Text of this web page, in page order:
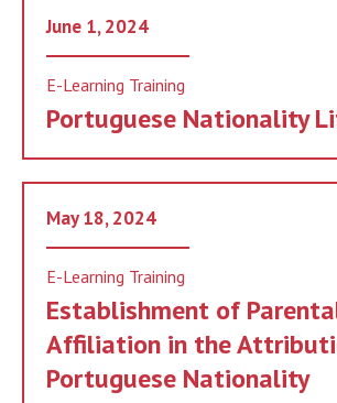
June 1, 2024
E-Learning Training
Portuguese Nationality
May 18, 2024
E-Learning Training
Establishment of
Affiliation in the
Portuguese Nationality